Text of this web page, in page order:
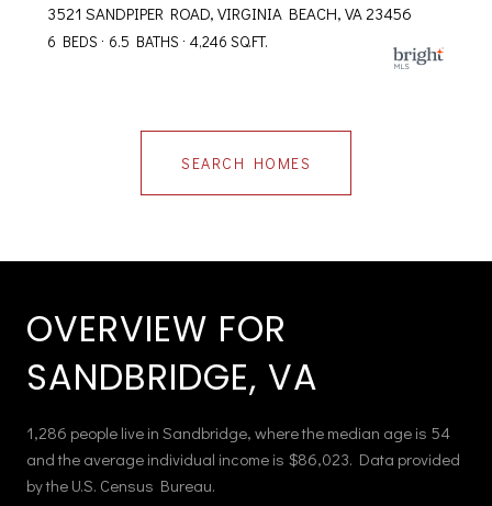
3521 SANDPIPER ROAD, VIRGINIA BEACH, VA 23456
6 BEDS 6.5 BATHS 4,246 SQ.FT.
SEARCH HOMES
OVERVIEW FOR
SANDBRIDGE, VA
1,286 people live in Sandbridge, where the median age is 54
and the average individual income is $86,023. Data provided
by the U.S. Census Bureau.